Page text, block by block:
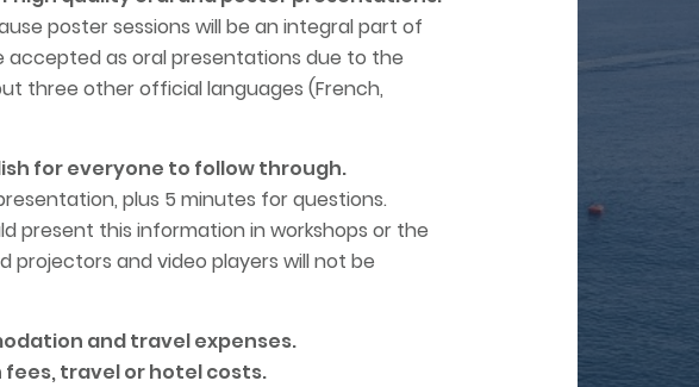
poster sessions will be an integral part of
accepted as oral presentations due to the
three other official languages (French,
for everyone to follow through.
plus 5 minutes for questions.
present this information in workshops or the
projectors and video players will not be
and travel expenses.
fees, travel or hotel costs.